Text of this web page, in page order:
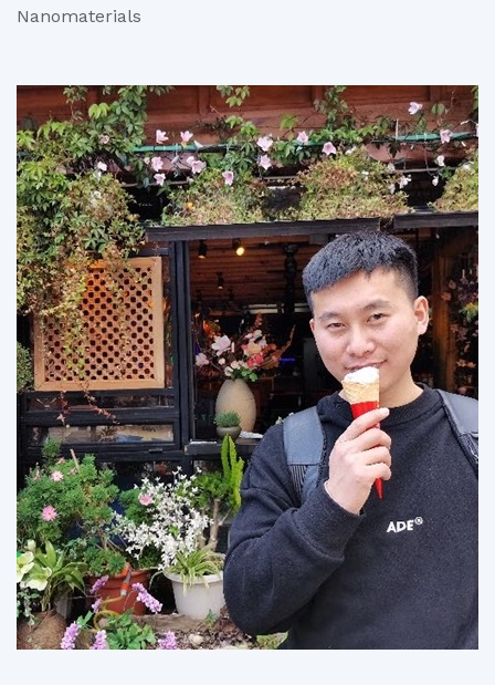
Nanomaterials